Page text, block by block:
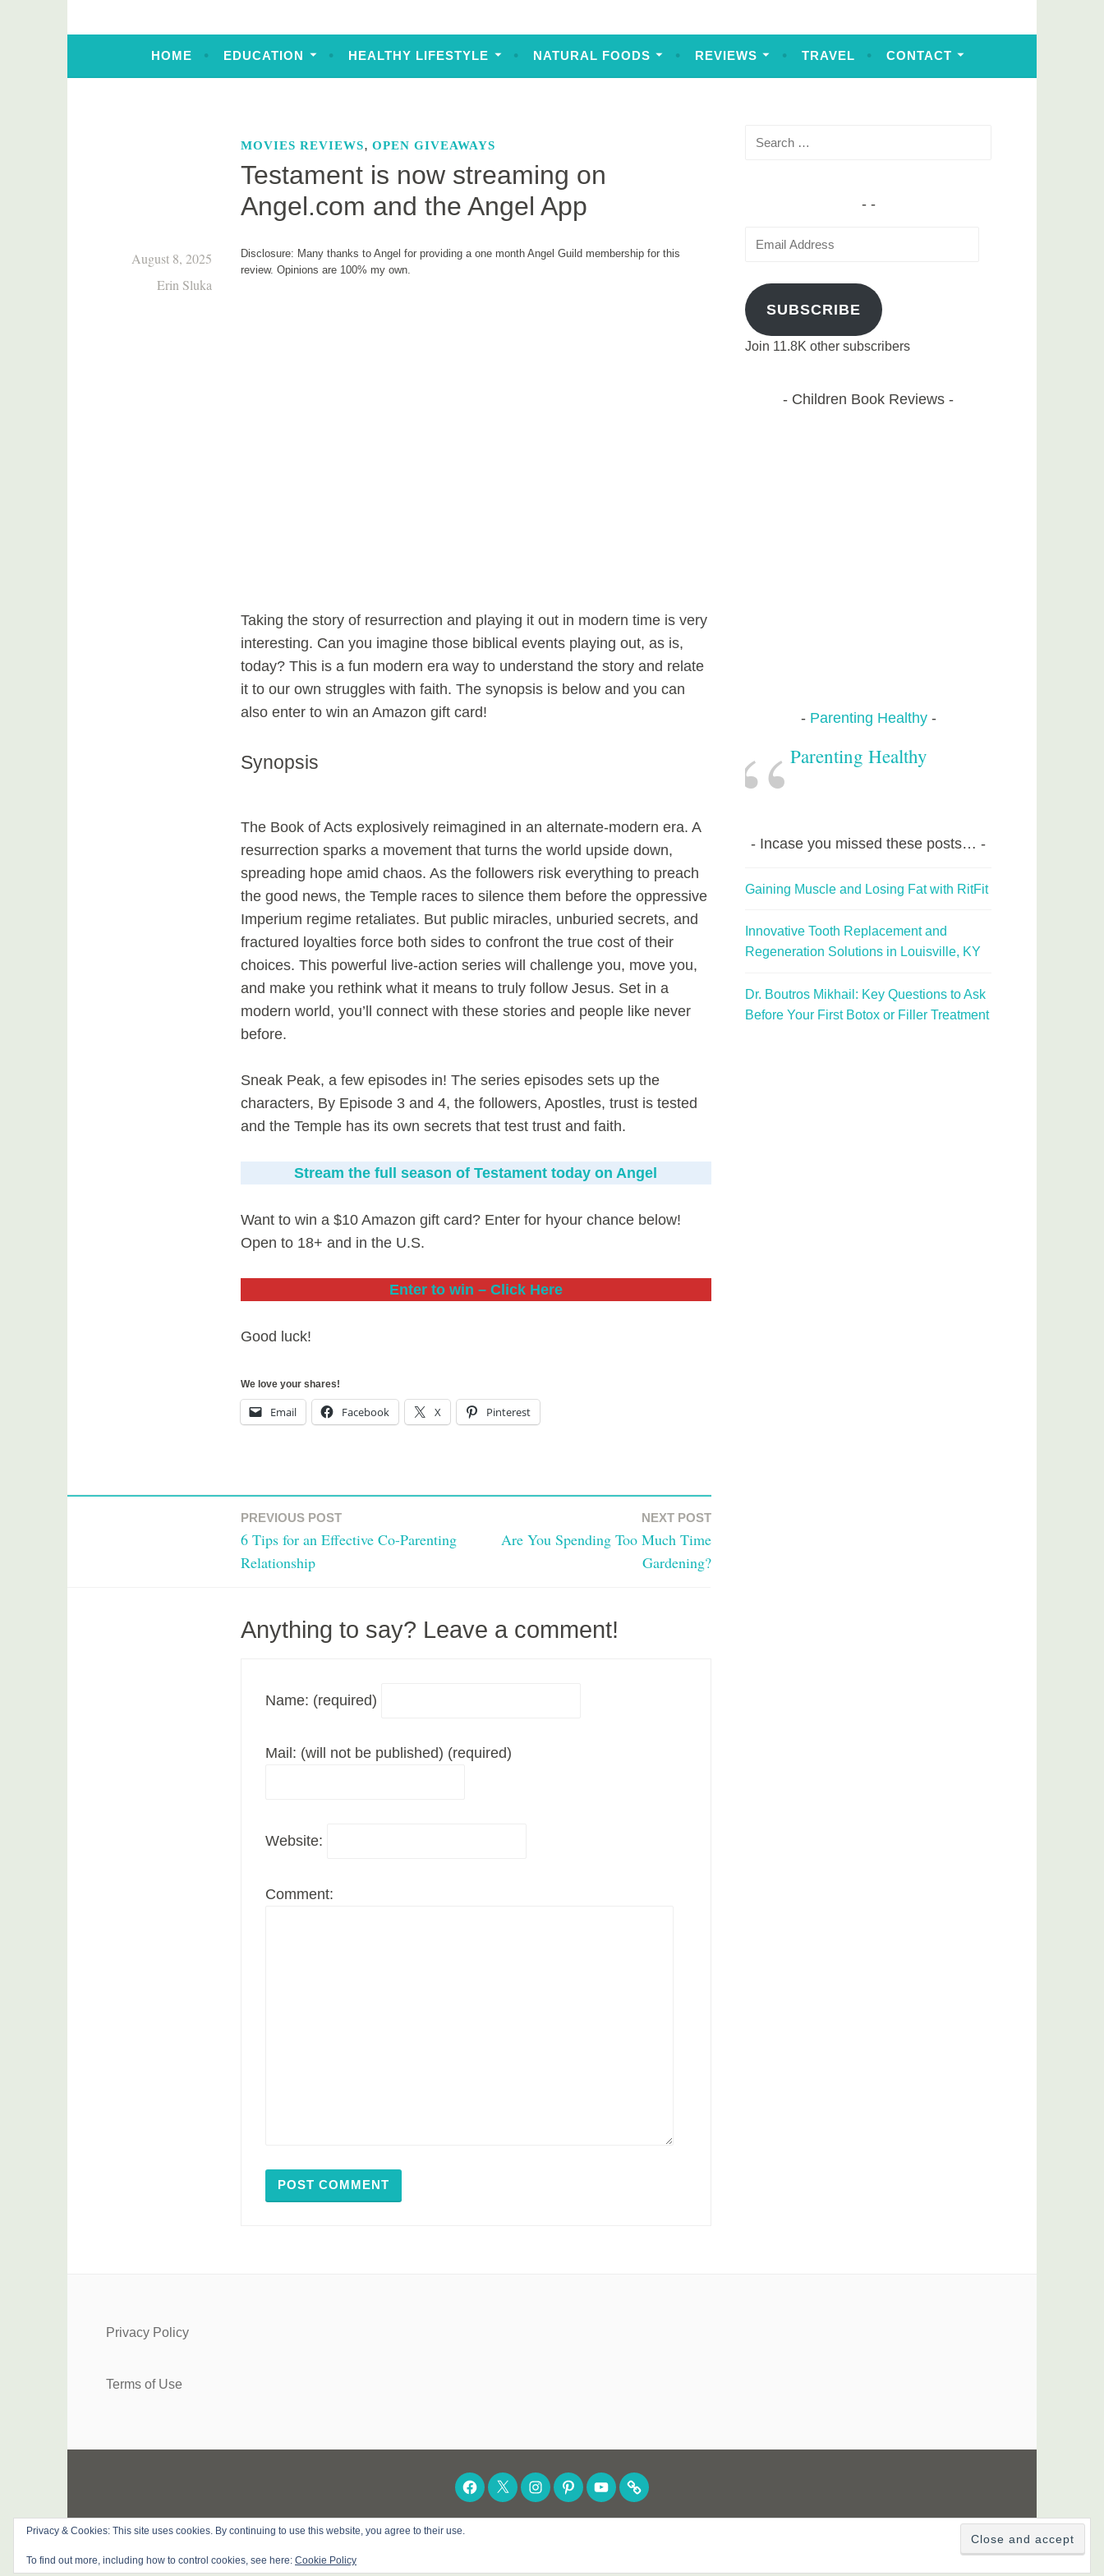
HOME EDUCATION HEALTHY LIFESTYLE NATURAL FOODS REVIEWS TRAVEL CONTACT
MOVIES REVIEWS, OPEN GIVEAWAYS
Testament is now streaming on
Angel.com and the Angel App
August 8, 2025
Erin Sluka
Disclosure: Many thanks to Angel for providing a one month Angel Guild membership for this
review. Opinions are 100% my own.
Taking the story of resurrection and playing it out in modern time is very
interesting. Can you imagine those biblical events playing out, as is,
today? This is a fun modern era way to understand the story and relate
it to our own struggles with faith. The synopsis is below and you can
also enter to win an Amazon gift card!
Synopsis
The Book of Acts explosively reimagined in an alternate-modern era. A
resurrection sparks a movement that turns the world upside down,
spreading hope amid chaos. As the followers risk everything to preach
the good news, the Temple races to silence them before the oppressive
Imperium regime retaliates. But public miracles, unburied secrets, and
fractured loyalties force both sides to confront the true cost of their
choices. This powerful live-action series will challenge you, move you,
and make you rethink what it means to truly follow Jesus. Set in a
modern world, you’ll connect with these stories and people like never
before.
Sneak Peak, a few episodes in! The series episodes sets up the
characters, By Episode 3 and 4, the followers, Apostles, trust is tested
and the Temple has its own secrets that test trust and faith.
Stream the full season of Testament today on Angel
Want to win a $10 Amazon gift card? Enter for hyour chance below!
Open to 18+ and in the U.S.
Enter to win – Click Here
Good luck!
We love your shares!
Email Facebook X Pinterest
g
g
e
o
PREVIOUS POST
6 Tips for an Effective Co-Parenting
Relationship
NEXT POST
Are You Spending Too Much Time
Gardening?
Anything to say? Leave a comment!
Name: (required)
Mail: (will not be published) (required)
Website:
Comment:
SUBSCRIBE
Join 11.8K other subscribers
Children Book Reviews
Parenting Healthy
Parenting Healthy
Incase you missed these posts…
Gaining Muscle and Losing Fat with RitFit
Innovative Tooth Replacement and
Regeneration Solutions in Louisville, KY
Dr. Boutros Mikhail: Key Questions to Ask
Before Your First Botox or Filler Treatment
Privacy & Cookies: This site uses cookies. By continuing to use this website, you agree to their use.
To find out more, including how to control cookies, see here: Cookie Policy
Privacy Policy
Terms of Use
FACEBOOK
TWITTER
INSTAGRAM
PINTEREST
YOUTUBE
SUBSCRIBE
PROUDLY POWERED BY WORDPRESS